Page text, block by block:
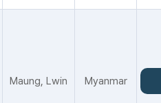
Maung, Lwin Myanmar